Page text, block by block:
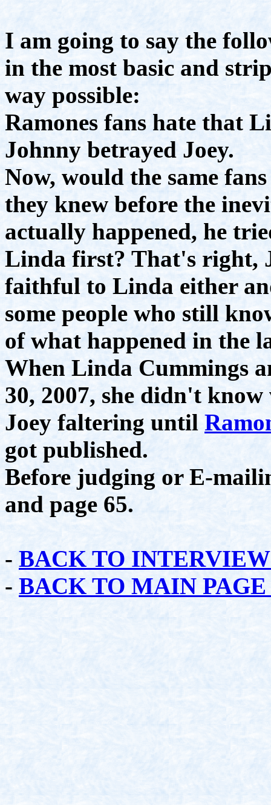
I am going to say the
in the most basic and
way possible:
Ramones fans hate that
Johnny betrayed Joey.
Now, would the same
they knew before the
actually happened, he
Linda first? That's right,
faithful to Linda either
some people who still
of what happened in the
When Linda Cummings
30, 2007, she didn't
Joey faltering until
got published.
Before judging or E-
and page 65.
- BACK TO
- BACK TO MAIN